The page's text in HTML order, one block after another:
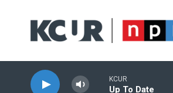
KCUR
Up To Date